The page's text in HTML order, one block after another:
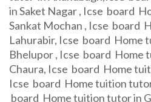
in Saket Nagar , Icse board
Sankat Mochan , Icse board
Lahurabir, Icse board Home
Bhelupor , Icse board Home
Chaura, Icse board Home
Icse board Home tuition
board Home tuition tutor in